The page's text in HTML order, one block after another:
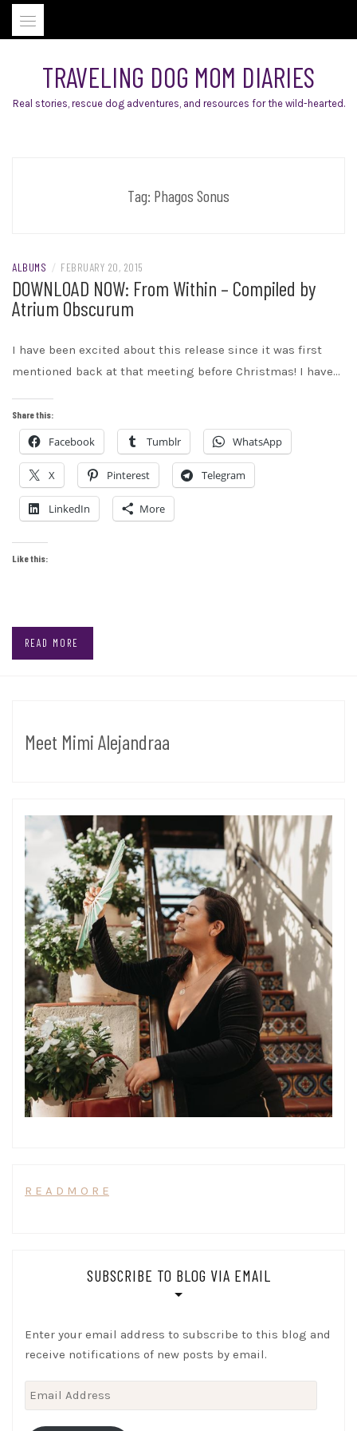
Skip
TRAVELING DOG MOM DIARIES
Real stories, rescue dog adventures, and resources for the wild-hearted.
Tag: Phagos Sonus
ALBUMS / FEBRUARY 20, 2015
DOWNLOAD NOW: From Within – Compiled by
Atrium Obscurum
I have been excited about this release since it was first
mentioned back at that meeting before Christmas! I have…
Share this:
Facebook Tumblr WhatsApp
X Pinterest Telegram
LinkedIn More
Like this:
READ MORE
Meet Mimi Alejandraa
R E A D M O R E
SUBSCRIBE TO BLOG VIA EMAIL
Enter your email address to subscribe to this blog and
receive notifications of new posts by email.
Email
Address